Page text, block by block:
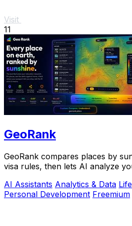
Visit
11
GeoRank
GeoRank compares places by
visa rules, then lets AI analyze
AI Assistants Analytics & Data
Personal Development Freemium